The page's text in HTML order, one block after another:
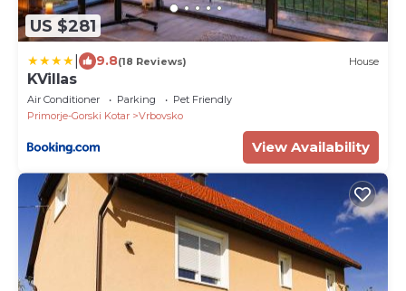
US $281
9.8(18 Reviews) House
KVillas
Air Conditioner Parking
Pet Friendly
Primorje-Gorski Kotar
Vrbovsko
View Availability